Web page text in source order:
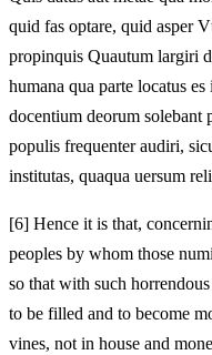
quid fas optare, quid asper
propinquis Quautum largiri
humana qua parte locatus
docentium deorum solebant
populis frequenter audiri,
institutas, quaqua uersum
[6] Hence it is that,
peoples by whom those
so that with such
to be filled and to become
vines, not in house and